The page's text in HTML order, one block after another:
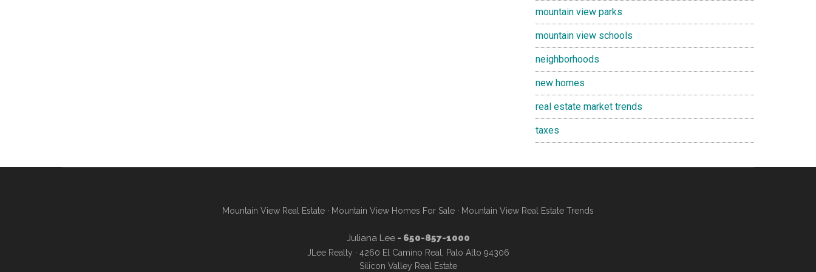
mountain view parks
mountain view schools
neighborhoods
new homes
real estate market trends
taxes
Mountain View Real Estate · Mountain View Homes For Sale · Mountain View Real Estate Trends
Juliana Lee- 650-857-1000
JLee Realty · 4260 El Camino Real, Palo Alto 94306
Silicon Valley Real Estate